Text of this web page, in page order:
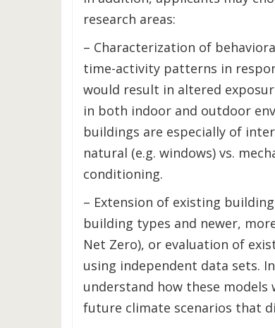
research areas:
– Characterization of
time-activity patterns in
would result in altered
in both indoor and outdoor
buildings are especially of
natural (e.g. windows) vs.
conditioning.
– Extension of existing
building types and newer,
Net Zero), or evaluation of
using independent data sets.
understand how these
future climate scenarios that